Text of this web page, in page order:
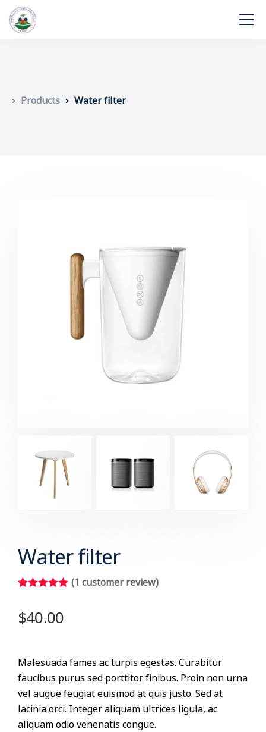
Products Water filter
Water filter
based on
customer
(1 customer review)
$40.00
Malesuada fames ac turpis egestas. Curabitur
faucibus purus sed porttitor finibus. Proin non urna
vel augue feugiat euismod at quis justo. Sed at
lacinia orci. Integer aliquam ultrices ligula, ac
aliquam odio venenatis congue.